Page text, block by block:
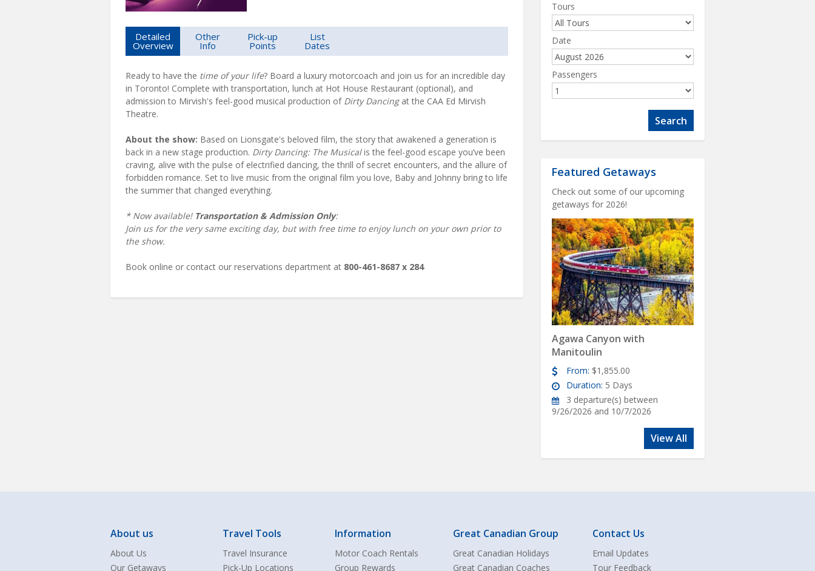
Detailed
Overview
Other
Info
Pick-up
Points
List
Dates
Ready to have the time of your life? Board a luxury motorcoach and join us for an incredible day
in Toronto! Complete with transportation, lunch at Hot House Restaurant (optional), and
admission to Mirvish's feel-good musical production of Dirty Dancingat the CAA Ed Mirvish
Theatre.
About the show: Based on Lionsgate's beloved film, the story that awakened a generation is
back in a new stage production. Dirty Dancing: The Musicalis the feel-good escape you’ve been
craving, alive with the pulse of electrified dancing, the thrill of secret encounters, and the allure of
forbidden romance. Set to live music from the original film you love, Baby and Johnny bring to life
the summer that changed everything.
* Now available! Transportation & Admission Only:
Join us for the very same exciting day, but with free time to enjoy lunch on your own prior to
the show.
Book online or contact our reservations department at 800-461-8687 x 284
Tours
Date
Passengers
Featured Getaways
Check out some of our upcoming
getaways for 2026!
Agawa Canyon with
Manitoulin
From: $1,855.00
Duration: 5 Days
3 departure(s) between
9/26/2026 and 10/7/2026
View All
About us
About Us
Our Getaways
Travel Tools
Travel Insurance
Pick-Up Locations
Information
Motor Coach Rentals
Group Rewards
Great Canadian Group
Great Canadian Holidays
Great Canadian Coaches
Contact Us
Email Updates
Tour Feedback